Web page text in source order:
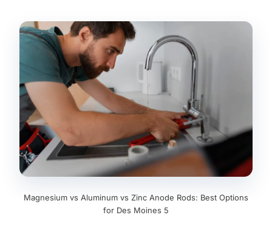
Magnesium vs Aluminum vs Zinc Anode Rods: Best Options
for Des Moines 5